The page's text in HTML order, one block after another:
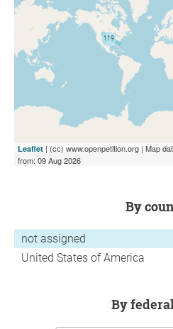
Leaflet | (cc) www.openpetition.org | Map
from: 09 Aug 2026
by
not assigned
United States of America
by